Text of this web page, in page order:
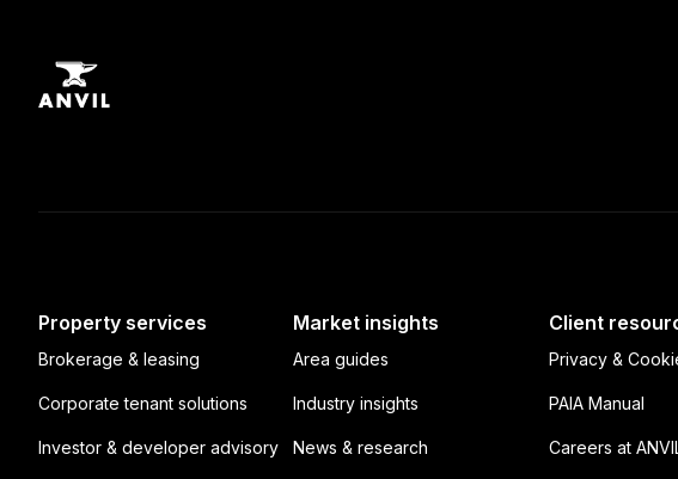
Property services
Brokerage & leasing
Corporate tenant solutions
Investor & developer advisory
Market insights
Area guides
Industry insights
News & research
Client
Privacy &
PAIA Manual
Careers at